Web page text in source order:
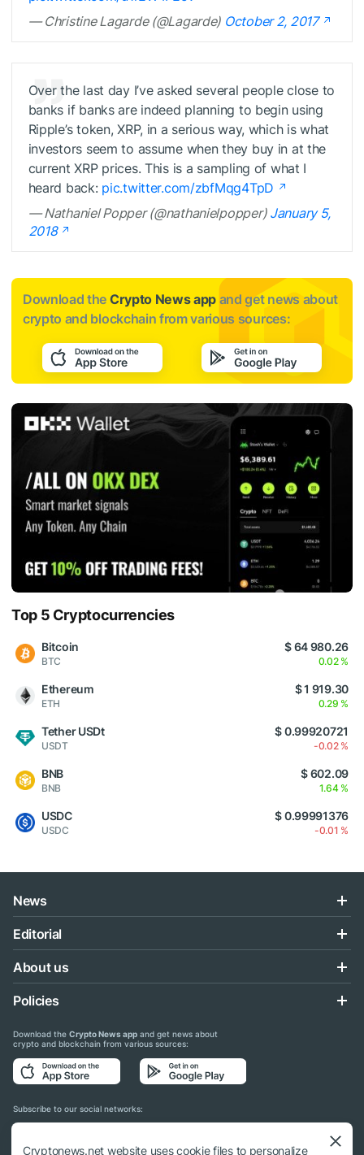
— Christine Lagarde (@Lagarde) October 2, 2017
Over the last day I’ve asked several people close to
banks if banks are indeed planning to begin using
Ripple’s token, XRP, in a serious way, which is what
investors seem to assume when they buy in at the
current XRP prices. This is a sampling of what I
heard back: pic.twitter.com/zbfMqg4TpD
— Nathaniel Popper (@nathanielpopper) January 5,
2018
Download the Crypto News app and get news about
crypto and blockchain from various sources:
Top 5 Cryptocurrencies
Bitcoin
BTC
$ 64 980.26
0.02 %
Ethereum
ETH
$ 1 919.30
0.29 %
Tether USDt
USDT
$ 0.99920721
-0.02 %
BNB
BNB
$ 602.09
1.64 %
USDC
USDC
$ 0.99991376
-0.01 %
News
Editorial
About us
Policies
Download the Crypto News app and get news about
crypto and blockchain from various sources:
Subscribe to our social networks:
Cryptonews.net website uses cookie files to personalize